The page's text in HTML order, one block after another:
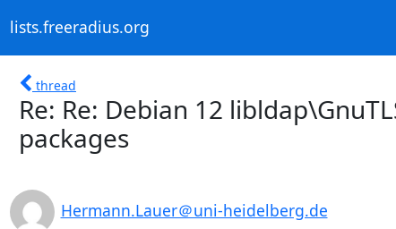
lists.freeradius.org
thread
Re: Re: Debian 12
packages
Hermann.Lauer＠uni-heidelberg.de